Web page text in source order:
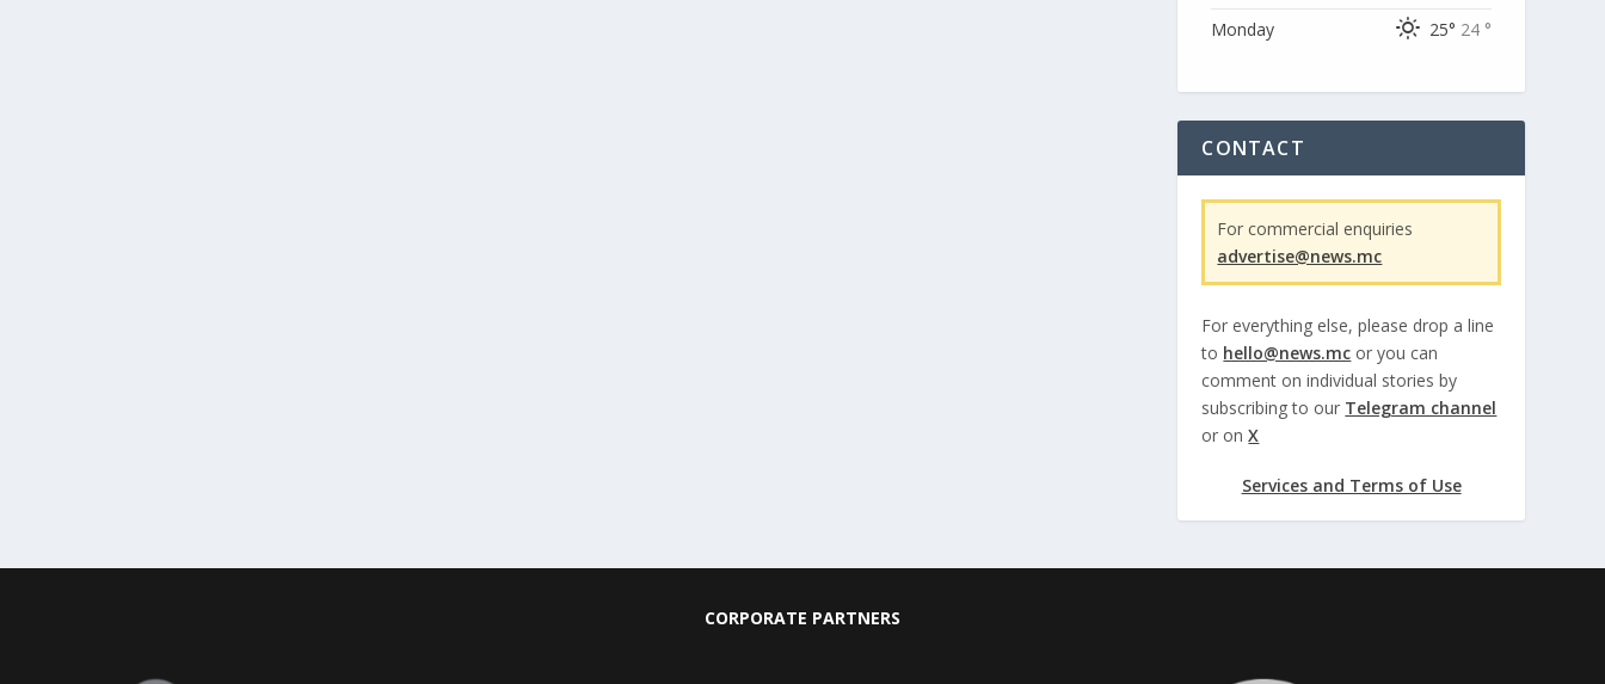
Monday
25° 24 °
CONTACT
For commercial enquiries
advertise@news.mc
For everything else, please drop a line
to hello@news.mc or you can
comment on individual stories by
subscribing to our Telegram channel
or onX
Services and Terms of Use
CORPORATE PARTNERS